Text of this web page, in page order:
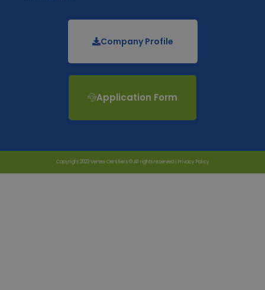
Company Profile
Application Form
Copyright 2023 Vertex Certifiers © All rights reserved | Privacy Policy